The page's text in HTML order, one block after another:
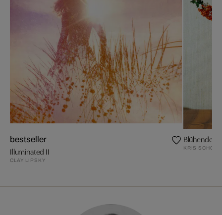
bestseller
Illuminated II
CLAY LIPSKY
Blühende
KRIS SCHOLZ